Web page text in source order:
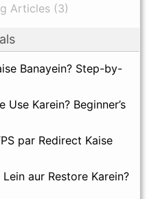
Articles (3)
Banayein? Step-by-
Use Karein? Beginner’s
par Redirect Kaise
aur Restore Karein?